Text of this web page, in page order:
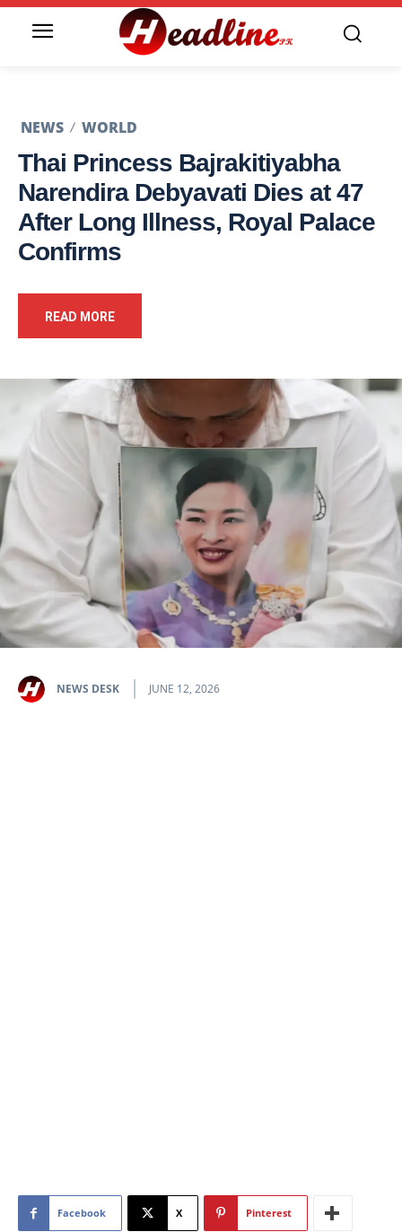
NEWS WORLD
Thai Princess Bajrakitiyabha
Narendira Debyavati Dies at 47
After Long Illness, Royal Palace
Confirms
READ MORE
NEWS DESK JUNE 12, 2026
Facebook X Pinterest